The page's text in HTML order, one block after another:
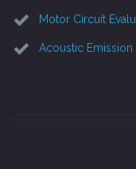
Motor Circuit
Acoustic Emission